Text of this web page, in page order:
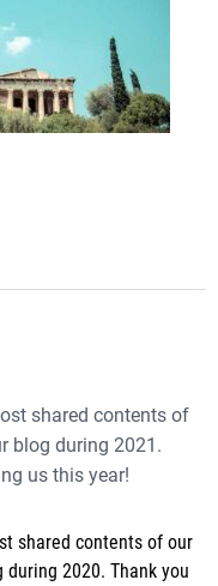
shared contents of
blog during 2021.
us this year!
shared contents of our
2020. Thank you